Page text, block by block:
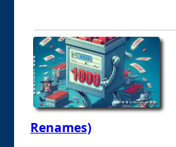
Renames)